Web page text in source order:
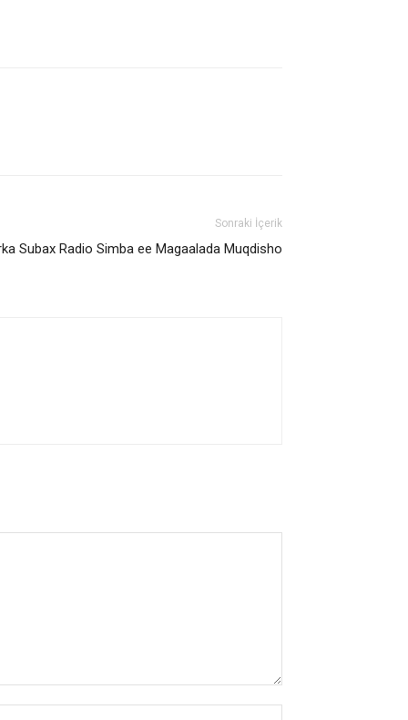
Sonraki İçerik
Subax Radio Simba ee Magaalada Muqdisho